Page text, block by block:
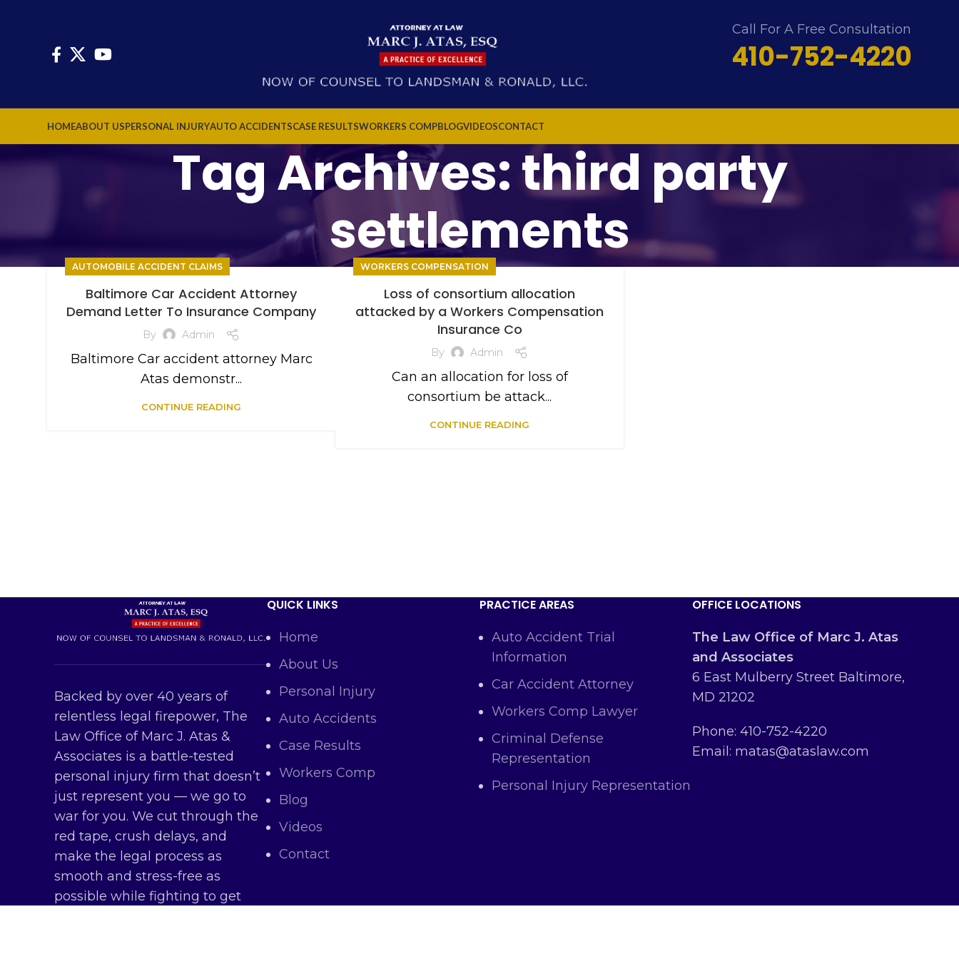
Call For A Free Consultation
410-752-4220
HOMEABOUT USPERSONAL INJURYAUTO ACCIDENTSCASE RESULTSWORKERS COMPBLOGVIDEOSCONTACT
Tag Archives: third party
settlements
AUTOMOBILE ACCIDENT CLAIMS
Baltimore Car Accident Attorney
Demand Letter To Insurance Company
By Admin
Baltimore Car accident attorney Marc
Atas demonstr...
CONTINUE READING
WORKERS COMPENSATION
Loss of consortium allocation
attacked by a Workers Compensation
Insurance Co
By Admin
Can an allocation for loss of
consortium be attack...
CONTINUE READING
Backed by over 40 years of
relentless legal firepower, The
Law Office of Marc J. Atas &
Associates is a battle-tested
personal injury firm that doesn’t
just represent you — we go to
war for you. We cut through the
red tape, crush delays, and
make the legal process as
smooth and stress-free as
possible while fighting to get
QUICK LINKS
Home
About Us
Personal Injury
Auto Accidents
Case Results
Workers Comp
Blog
Videos
Contact
PRACTICE AREAS
Auto Accident Trial
Information
Car Accident Attorney
Workers Comp Lawyer
Criminal Defense
Representation
Personal Injury Representation
OFFICE LOCATIONS
The Law Office of Marc J. Atas
and Associates
6 East Mulberry Street Baltimore,
MD 21202
Phone: 410-752-4220
Email: matas@ataslaw.com